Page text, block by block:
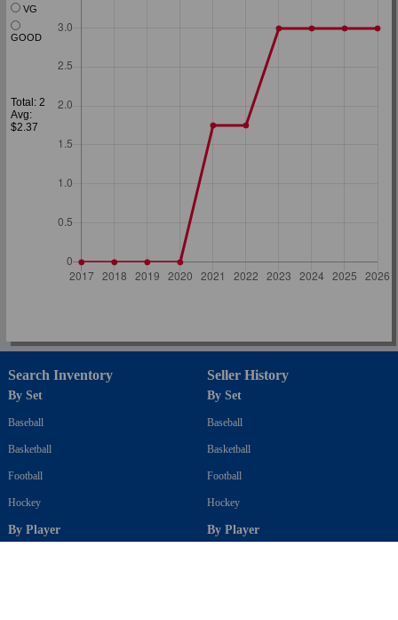
VG
GOOD
Total: 2
Avg:
$2.37
Search Inventory
By Set
Baseball
Basketball
Football
Hockey
By Player
Seller History
By Set
Baseball
Basketball
Football
Hockey
By Player